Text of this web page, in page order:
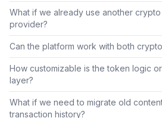
What if we already use another
provider?
Can the platform work with both
How customizable is the token logic
layer?
What if we need to migrate old
transaction history?